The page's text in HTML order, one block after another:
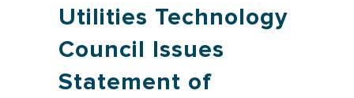
Utilities Technology
Council Issues
Statement of